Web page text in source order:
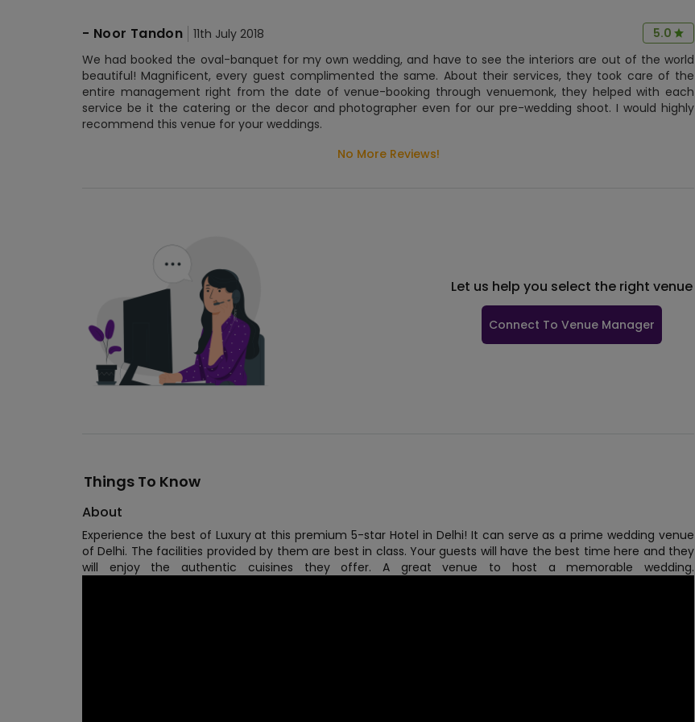
- Noor Tandon 11th July 2018
5.0
We had booked the oval-banquet for my own wedding, and have to see the interiors are out of the world
beautiful! Magnificent, every guest complimented the same. About their services, they took care of the
entire management right from the date of venue-booking through venuemonk, they helped with each
service be it the catering or the decor and photographer even for our pre-wedding shoot. I would highly
recommend this venue for your weddings.
No More Reviews!
Let us help you select the right venue
Connect To Venue Manager
Things To Know
About
Experience the best of Luxury at this premium 5-star Hotel in Delhi! It can serve as a prime wedding venue
of Delhi. The facilities provided by them are best in class. Your guests will have the best time here and they
will enjoy the authentic cuisines they offer. A great venue to host a memorable wedding.